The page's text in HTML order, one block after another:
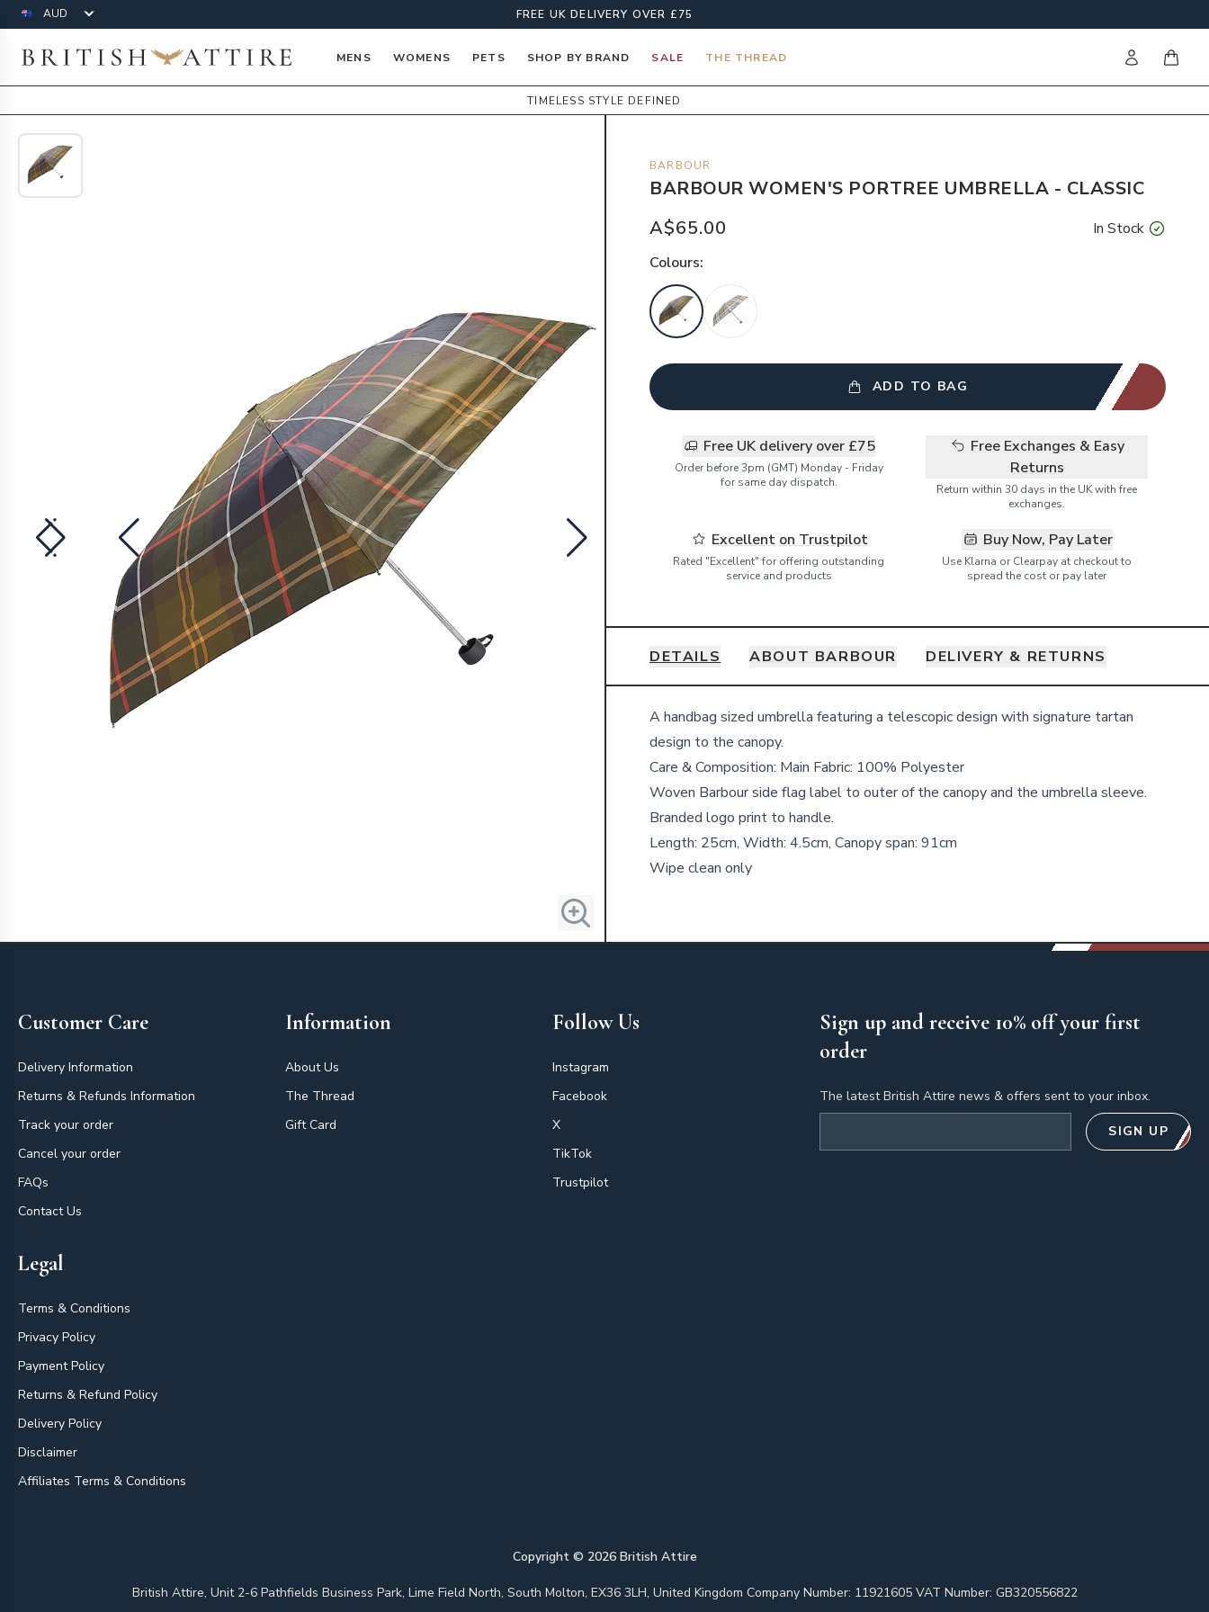
Currency FREE UK DELIVERY OVER £75
British Attire MENS WOMENS PETS SHOP BY BRAND SALE THE THREAD Sign initems
TIMELESS STYLE DEFINED
BARBOUR
BARBOUR WOMEN'S PORTREE UMBRELLA - CLASSIC
A$65.00
In Stock
Colours:
ADD TO BAG
Free UK delivery over £75
Order before 3pm (GMT) Monday - Friday
for same day dispatch.
Free Exchanges & Easy
Returns
Return within 30 days in the UK with free
exchanges.
Excellent on Trustpilot
Rated "Excellent" for offering outstanding
service and products
Buy Now, Pay Later
Use Klarna or Clearpay at checkout to
spread the cost or pay later
DETAILS ABOUT BARBOUR DELIVERY & RETURNS
Details
A handbag sized umbrella featuring a telescopic design with signature tartan
design to the canopy.
Care & Composition: Main Fabric: 100% Polyester
Woven Barbour side flag label to outer of the canopy and the umbrella sleeve.
Branded logo print to handle.
Length: 25cm, Width: 4.5cm, Canopy span: 91cm
Wipe clean only
Customer Care
Delivery Information
Returns & Refunds Information
Track your order
Cancel your order
FAQs
Contact Us
Information
About Us
The Thread
Gift Card
Follow Us
Instagram
Facebook
X
TikTok
Trustpilot
Legal
Terms & Conditions
Privacy Policy
Payment Policy
Returns & Refund Policy
Delivery Policy
Disclaimer
Affiliates Terms & Conditions
Sign up and receive 10% off your first
order
The latest British Attire news & offers sent to your inbox.
SIGN UP
Copyright © 2026British Attire
British Attire, Unit 2-6 Pathfields Business Park, Lime Field North, South Molton, EX36 3LH, United Kingdom Company Number: 11921605 VAT Number: GB320556822